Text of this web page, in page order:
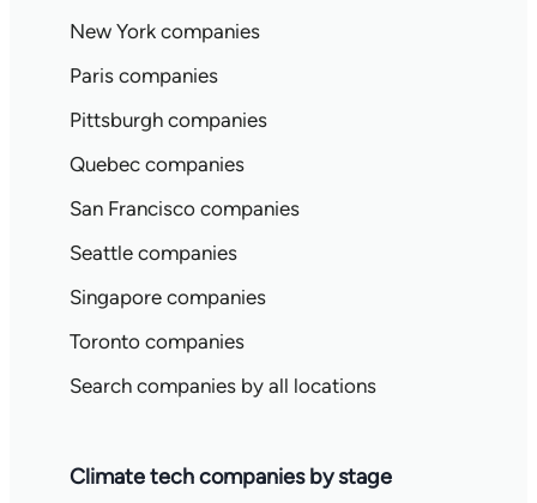
New York companies
Paris companies
Pittsburgh companies
Quebec companies
San Francisco companies
Seattle companies
Singapore companies
Toronto companies
Search companies by all locations
Climate tech companies by stage